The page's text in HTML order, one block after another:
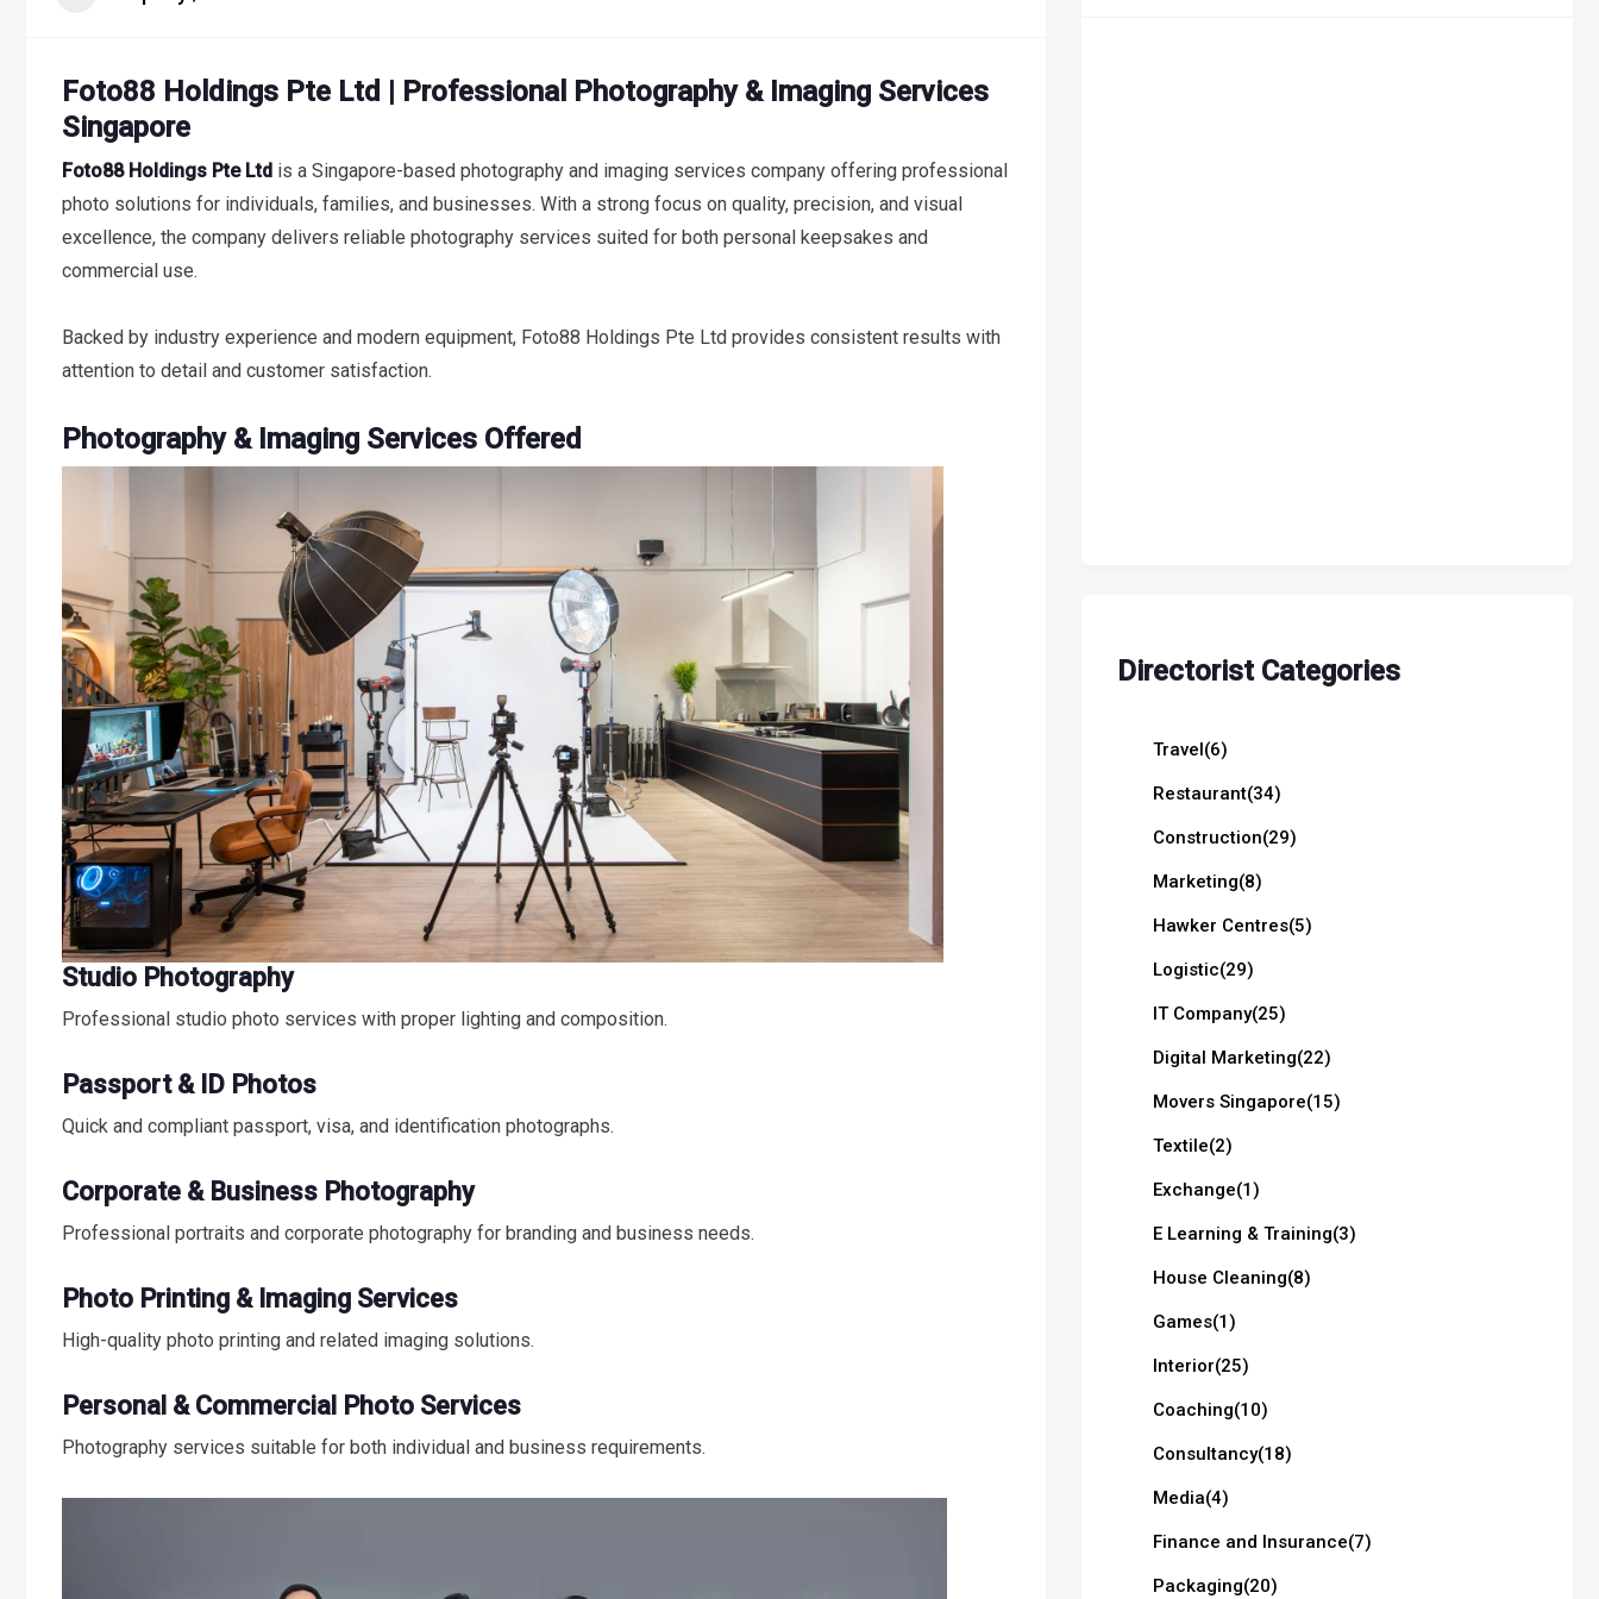
Foto88 Holdings Pte Ltd | Professional Photography & Imaging Services
Singapore
Foto88 Holdings Pte Ltd is a Singapore-based photography and imaging services company offering professional
photo solutions for individuals, families, and businesses. With a strong focus on quality, precision, and visual
excellence, the company delivers reliable photography services suited for both personal keepsakes and
commercial use.
Backed by industry experience and modern equipment, Foto88 Holdings Pte Ltd provides consistent results with
attention to detail and customer satisfaction.
Photography & Imaging Services Offered
Studio Photography
Professional studio photo services with proper lighting and composition.
Passport & ID Photos
Quick and compliant passport, visa, and identification photographs.
Corporate & Business Photography
Professional portraits and corporate photography for branding and business needs.
Photo Printing & Imaging Services
High-quality photo printing and related imaging solutions.
Personal & Commercial Photo Services
Photography services suitable for both individual and business requirements.
Directorist Categories
Travel(6)
Restaurant(34)
Construction(29)
Marketing(8)
Hawker Centres(5)
Logistic(29)
IT Company(25)
Digital Marketing(22)
Movers Singapore(15)
Textile(2)
Exchange(1)
E Learning & Training(3)
House Cleaning(8)
Games(1)
Interior(25)
Coaching(10)
Consultancy(18)
Media(4)
Finance and Insurance(7)
Packaging(20)